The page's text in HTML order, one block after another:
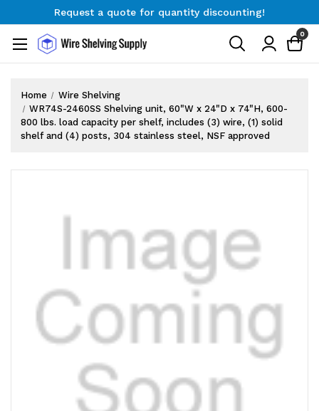
Request a quote for quantity discounting!
Request a quote for quantity discounting!
0
Home
Wire Shelving
WR74S-2460SS Shelving unit, 60"W x 24"D x 74"H, 600-
800 lbs. load capacity per shelf, includes (3) wire, (1) solid
shelf and (4) posts, 304 stainless steel, NSF approved